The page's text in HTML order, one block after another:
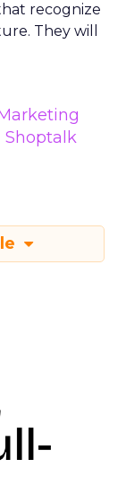
recognize
They will
Shoptalk